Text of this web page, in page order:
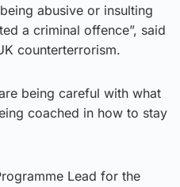
abusive or insulting
a criminal offence”, said
counterterrorism.
being careful with what
coached in how to stay
Lead for the